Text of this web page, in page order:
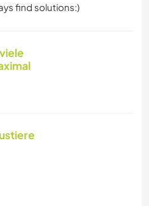
find solutions:)